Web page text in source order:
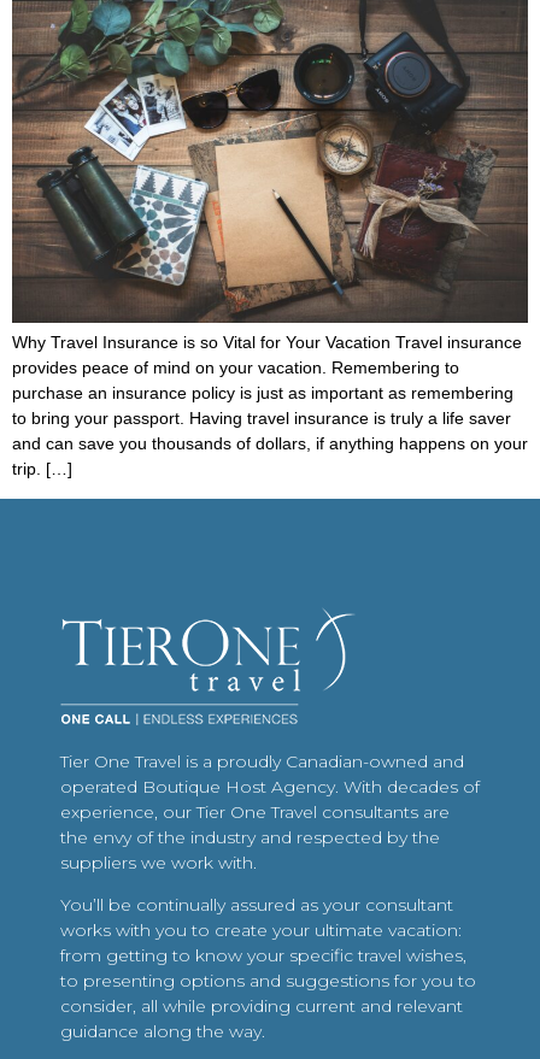
Why Travel Insurance is so Vital for Your Vacation Travel insurance
provides peace of mind on your vacation. Remembering to
purchase an insurance policy is just as important as remembering
to bring your passport. Having travel insurance is truly a life saver
and can save you thousands of dollars, if anything happens on your
trip. […]
Tier One Travel is a proudly Canadian-owned and
operated Boutique Host Agency. With decades of
experience, our Tier One Travel consultants are
the envy of the industry and respected by the
suppliers we work with.
You’ll be continually assured as your consultant
works with you to create your ultimate vacation:
from getting to know your specific travel wishes,
to presenting options and suggestions for you to
consider, all while providing current and relevant
guidance along the way.